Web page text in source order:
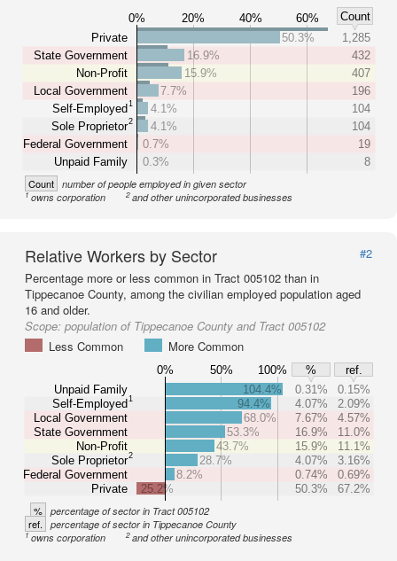
0% 20% 40% 60%
Count
Private
State Government
Non-Profit
Local Government
Self-Employed1
Sole Proprietor2
Federal Government
Unpaid Family
50.3%
1,285
16.9%
432
15.9%
407
7.7%
196
4.1%
104
4.1%
104
0.7%
19
0.3%
8
Count number of people employed in given sector
1owns corporation 2and other unincorporated businesses
Relative Workers by Sector
#2
Percentage more or less common in Tract 005102 than in
Tippecanoe County, among the civilian employed population aged
16 and older.
Scope: population of Tippecanoe County and Tract 005102
Less Common
More Common
0% 50% 100% %
ref.
Unpaid Family
Self-Employed1
Local Government
State Government
Non-Profit
Sole Proprietor2
Federal Government
Private
104.4% 0.31%
0.15%
94.4%
4.07%
2.09%
68.0%
7.67%
4.57%
53.3%
16.9%
11.0%
43.7%
15.9%
11.1%
28.7%
4.07%
3.16%
8.2%
0.74%
0.69%
25.2%
50.3% 67.2%
% percentage of sector in Tract 005102
ref. percentage of sector in Tippecanoe County
1owns corporation 2and other unincorporated businesses